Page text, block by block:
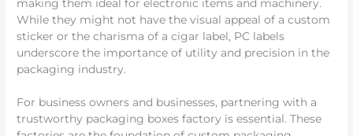
making them ideal for electronic items and machinery.
While they might not have the visual appeal of a custom
sticker or the charisma of a cigar label, PC labels
underscore the importance of utility and precision in the
packaging industry.
For business owners and businesses, partnering with a
trustworthy packaging boxes factory is essential. These